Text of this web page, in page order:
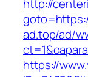
http://
ad.top/ad/
https://